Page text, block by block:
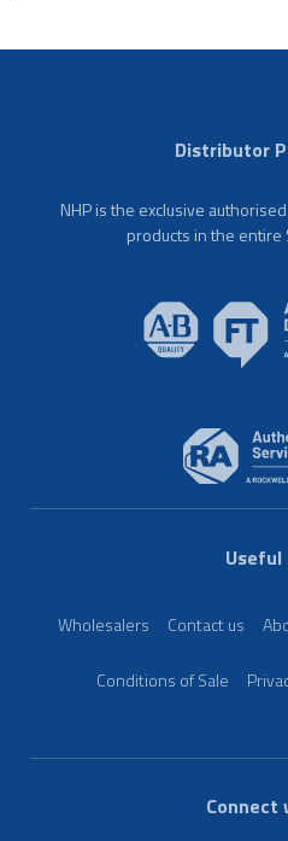
Distributor
NHP is the exclusive
products in the entire
Useful
Wholesalers Contact us
Conditions of Sale
Connect